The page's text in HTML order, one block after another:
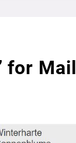
for Mail